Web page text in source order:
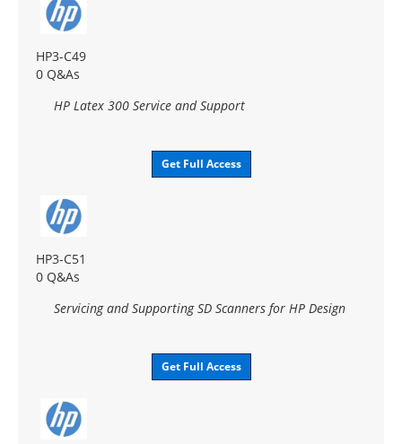
HP3-C49
0 Q&As
HP Latex 300 Service and Support
Get Full Access
HP3-C51
0 Q&As
Servicing and Supporting SD Scanners for HP Design
Get Full Access